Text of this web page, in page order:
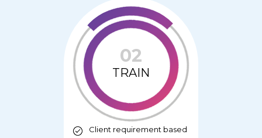
02
TRAIN
Client requirement based